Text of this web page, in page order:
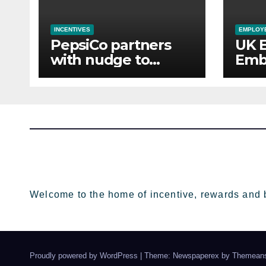
INCENTIVES
PepsiCo partners
with nudge to
empower 280,000
UK
Welcome to the home of incentive, rewards and
Proudly powered by WordPress Theme: Newspaperex by